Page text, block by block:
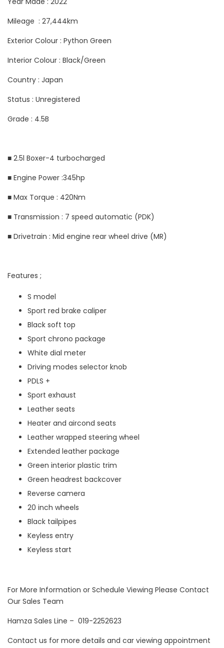
Mileage : 27,444km
Exterior Colour : Python Green
Interior Colour : Black/Green
Country : Japan
Status : Unregistered
Grade : 4.5B
■ 2.5l Boxer-4 turbocharged
■ Engine Power :345hp
■ Max Torque : 420Nm
■ Transmission : 7 speed automatic (PDK)
■ Drivetrain : Mid engine rear wheel drive (MR)
Features ;
S model
Sport red brake caliper
Black soft top
Sport chrono package
White dial meter
Driving modes selector knob
PDLS +
Sport exhaust
Leather seats
Heater and aircond seats
Leather wrapped steering wheel
Extended leather package
Green interior plastic trim
Green headrest backcover
Reverse camera
20 inch wheels
Black tailpipes
Keyless entry
Keyless start
For More Information or Schedule Viewing Please Contact
Our Sales Team
Hamza Sales Line – 019-2252623
Contact us for more details and car viewing appointment